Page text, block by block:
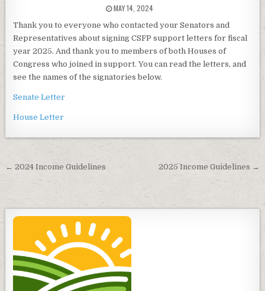
PUBLISHED
MAY 14, 2024
Thank you to everyone who contacted your Senators and
Representatives about signing CSFP support letters for fiscal
year 2025. And thank you to members of both Houses of
Congress who joined in support. You can read the letters, and
see the names of the signatories below.
Senate Letter
House Letter
Post
navigation
← 2024 Income Guidelines 2025 Income Guidelines →